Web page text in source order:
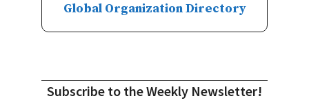
Global Organization Directory
Subscribe to the Weekly Newsletter!